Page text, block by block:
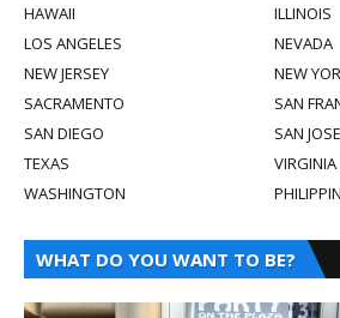
HAWAII
ILLINOIS
LOS ANGELES
NEVADA
NEW JERSEY
NEW
SACRAMENTO
SAN
SAN DIEGO
SAN JOSE
TEXAS
VIRGINIA
WASHINGTON
WHAT DO YOU WANT TO BE?